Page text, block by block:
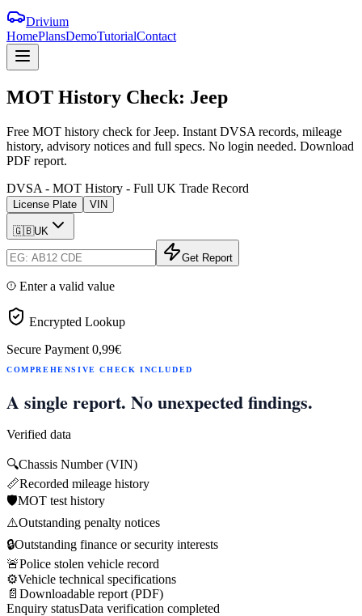
Drivium
HomePlansDemoTutorialContact
MOT History Check: Jeep
Free MOT history check for Jeep. Instant DVSA records, mileage
history, advisory notices and full specs. No login needed. Download
PDF report.
DVSA - MOT History - Full UK Trade Record
License Plate VIN
🇬🇧UK
Get Report
Enter a valid value
Encrypted Lookup
Secure Payment 0,99€
COMPREHENSIVE CHECK INCLUDED
A single report. No unexpected findings.
Verified data
🔍Chassis Number (VIN)
📏Recorded mileage history
🛡️MOT test history
⚠️Outstanding penalty notices
🔒Outstanding finance or security interests
🚨Police stolen vehicle record
⚙️Vehicle technical specifications
📄 Downloadable report (PDF)
Enquiry statusData verification completed